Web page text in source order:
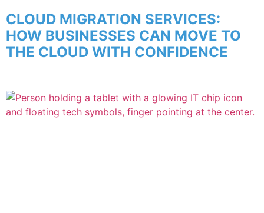
CLOUD MIGRATION SERVICES:
HOW BUSINESSES CAN MOVE TO
THE CLOUD WITH CONFIDENCE